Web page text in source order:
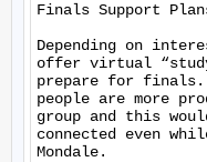
Finals Support
Depending on
offer virtual
prepare for finals.
people are more
group and this
connected even
Mondale.